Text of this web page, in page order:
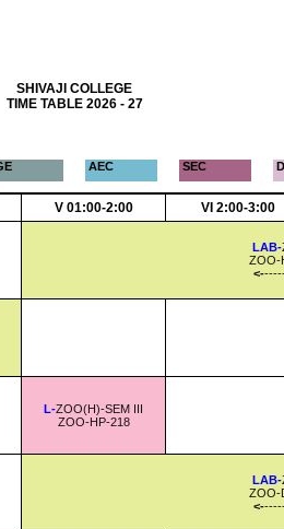
SHIVAJI COLLEGE
TIME TABLE 2026 - 27
AEC SEC
V 01:00-2:00 VI 2:00-3:00
LAB-
ZOO-
<-
L-ZOO(H)-SEM III
ZOO-HP-218
LAB-
ZOO-
<-